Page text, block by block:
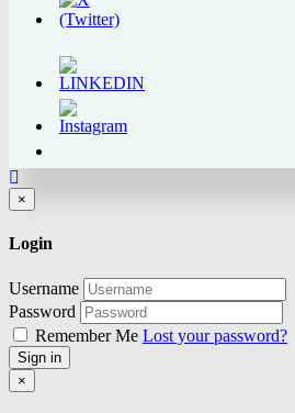
×
Login
Username
Password
Remember Me Lost your password?
Sign in
×